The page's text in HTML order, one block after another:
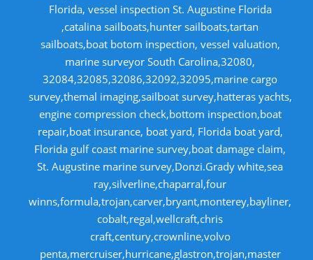
Florida, vessel inspection St. Augustine Florida
,catalina sailboats,hunter sailboats,tartan
sailboats,boat botom inspection, vessel valuation,
marine surveyor South Carolina,32080,
32084,32085,32086,32092,32095,marine cargo
survey,themal imaging,sailboat survey,hatteras yachts,
engine compression check,bottom inspection,boat
repair,boat insurance, boat yard, Florida boat yard,
Florida gulf coast marine survey,boat damage claim,
St. Augustine marine survey,Donzi.Grady white,sea
ray,silverline,chaparral,four
winns,formula,trojan,carver,bryant,monterey,bayliner,
cobalt,regal,wellcraft,chris
craft,century,crownline,volvo
penta,mercruiser,hurricane,glastron,trojan,master